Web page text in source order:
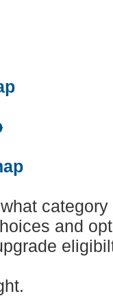
category
and